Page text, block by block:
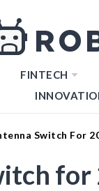
FINTECH
Switch For
for